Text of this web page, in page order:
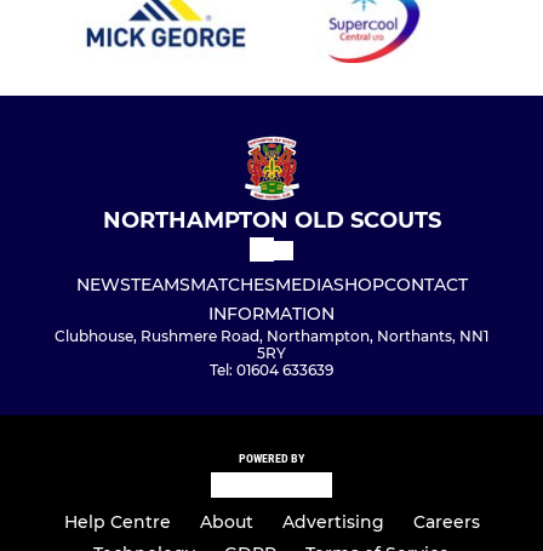
NORTHAMPTON OLD SCOUTS
NEWSTEAMSMATCHESMEDIASHOPCONTACT
INFORMATION
Clubhouse, Rushmere Road, Northampton, Northants, NN1
5RY
Tel: 01604 633639
POWERED BY
Help Centre About Advertising
Careers